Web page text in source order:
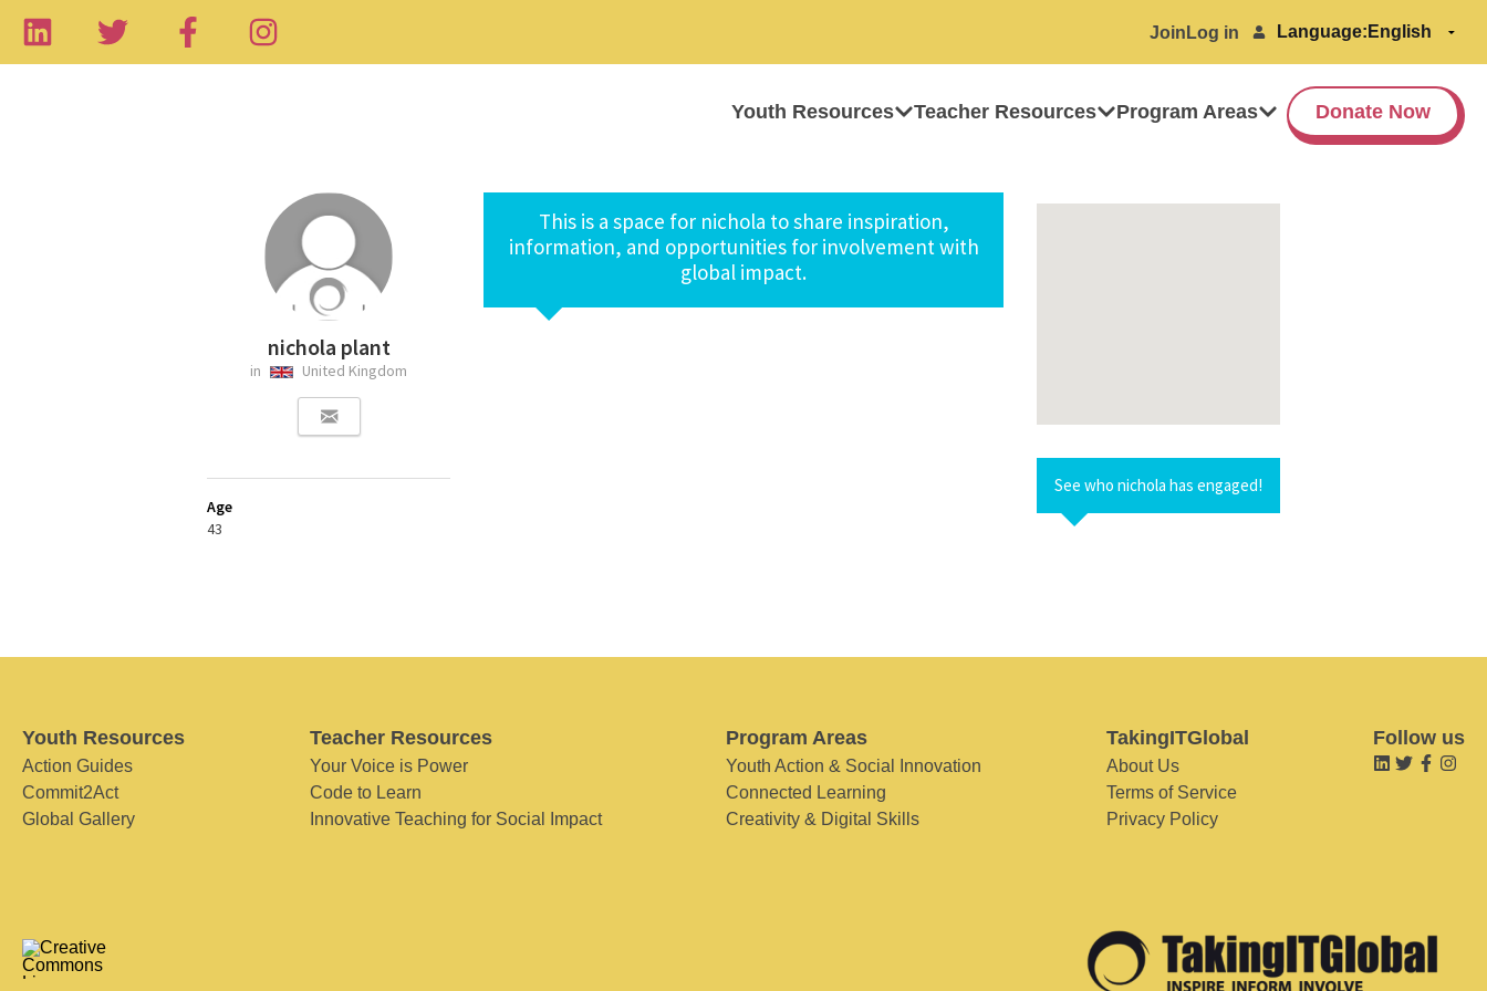
Join Log in Language:
Youth Resources Teacher Resources Program Areas Donate Now
nichola plant
in United Kingdom
Age
43
This is a space for nichola to share inspiration,
information, and opportunities for involvement with
global impact.
See who nichola has engaged!
Youth Resources
Action Guides
Commit2Act
Global Gallery
Teacher Resources
Your Voice is Power
Code to Learn
Innovative Teaching for Social Impact
Program Areas
Youth Action & Social Innovation
Connected Learning
Creativity & Digital Skills
TakingITGlobal
About Us
Terms of Service
Privacy Policy
Follow us